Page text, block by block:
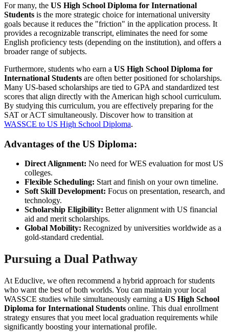
For many, the US High School Diploma for International
Students is the more strategic choice for international university
goals because it reduces the "friction" in the application process. It
provides a recognizable transcript, eliminates the need for some
English proficiency tests (depending on the institution), and offers a
broader range of subjects.
Furthermore, students who earn a US High School Diploma for
International Students are often better positioned for scholarships.
Many US-based scholarships are tied to GPA and standardized test
scores that align directly with the American high school curriculum.
By studying this curriculum, you are effectively preparing for the
SAT or ACT simultaneously. Discover how to transition at
WASSCE to US High School Diploma.
Advantages of the US Diploma:
Direct Alignment: No need for WES evaluation for most US
colleges.
Flexible Scheduling: Start and finish on your own timeline.
Soft Skill Development: Focus on presentation, research, and
technology.
Scholarship Eligibility: Better alignment with US financial
aid and merit scholarships.
Global Mobility: Recognized by universities worldwide as a
gold-standard credential.
Pursuing a Dual Pathway
At Educlive, we often recommend a hybrid approach for students
who want the best of both worlds. You can maintain your local
WASSCE studies while simultaneously earning a US High School
Diploma for International Students online. This dual enrollment
strategy ensures that you meet local graduation requirements while
significantly boosting your international profile.